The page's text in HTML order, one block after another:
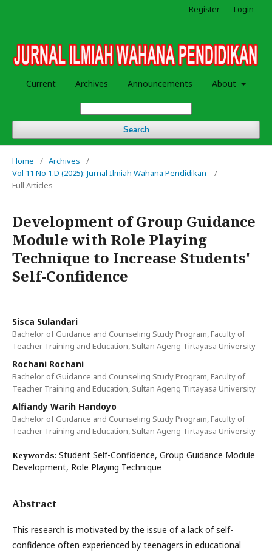
Current Archives Announcements About
Search
Register Login
Home / Archives
/
Vol 11 No 1.D (2025): Jurnal Ilmiah Wahana Pendidikan
/
Full Articles
Development of Group Guidance
Module with Role Playing
Technique to Increase Students'
Self-Confidence
Sisca Sulandari
Bachelor of Guidance and Counseling Study Program, Faculty of
Teacher Training and Education, Sultan Ageng Tirtayasa University
Rochani Rochani
Bachelor of Guidance and Counseling Study Program, Faculty of
Teacher Training and Education, Sultan Ageng Tirtayasa University
Alfiandy Warih Handoyo
Bachelor of Guidance and Counseling Study Program, Faculty of
Teacher Training and Education, Sultan Ageng Tirtayasa University
Keywords: Student Self-Confidence, Group Guidance Module
Development, Role Playing Technique
Abstract
This research is motivated by the issue of a lack of self-
confidence often experienced by teenagers in educational